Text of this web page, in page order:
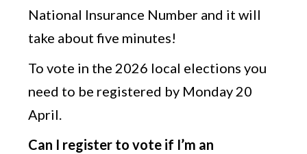
National Insurance Number and it will
take about five minutes!
To vote in the 2026 local elections you
need to be registered by Monday 20
April.
Can I register to vote if I’m an